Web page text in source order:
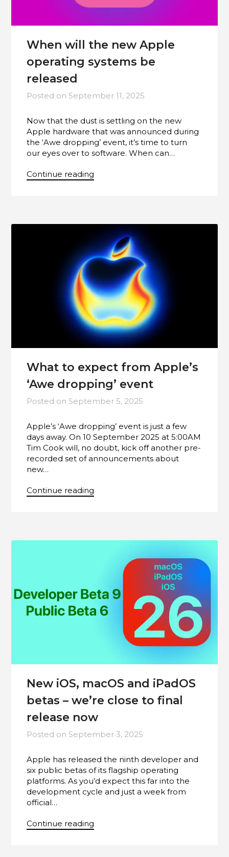
When will the new Apple
operating systems be
released
Posted on September 11, 2025
Now that the dust is settling on the new
Apple hardware that was announced during
the ‘Awe dropping’ event, it’s time to turn
our eyes over to software. When can…
Continue reading
What to expect from Apple’s
‘Awe dropping’ event
Posted on September 5, 2025
Apple’s ‘Awe dropping’ event is just a few
days away. On 10 September 2025 at 5:00AM
Tim Cook will, no doubt, kick off another pre-
recorded set of announcements about
new…
Continue reading
New iOS, macOS and iPadOS
betas – we’re close to final
release now
Posted on September 3, 2025
Apple has released the ninth developer and
six public betas of its flagship operating
platforms. As you’d expect this far into the
development cycle and just a week from
official…
Continue reading